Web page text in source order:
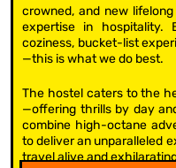
crowned, and new
expertise in hospitality.
coziness, bucket-list
—this is what we do best.
The hostel caters to the
—offering thrills by day
combine high-octane
to deliver an unparalleled
travel alive and